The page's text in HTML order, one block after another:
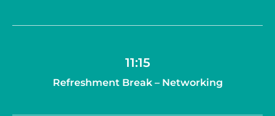
11:15
Refreshment Break – Networking